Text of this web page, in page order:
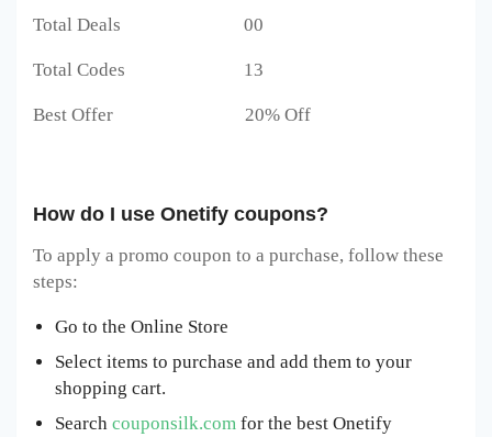
Total Deals 00
Total Codes 13
Best Offer 20% Off
How do I use Onetify coupons?
To apply a promo coupon to a purchase, follow these
steps:
Go to the Online Store
Select items to purchase and add them to your
shopping cart.
Search couponsilk.com for the best Onetify